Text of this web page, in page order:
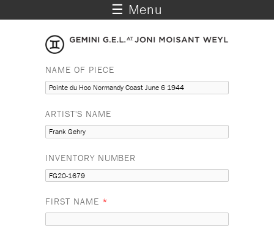
☰ Menu
NAME OF PIECE
ARTIST'S NAME
INVENTORY NUMBER
FIRST NAME *